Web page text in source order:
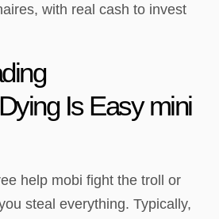
with real cash to invest
Is Easy mini
help mobi fight the troll or
steal everything. Typically,